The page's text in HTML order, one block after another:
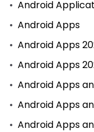
Android
Android Apps
Android Apps
Android Apps
Android Apps
Android Apps
Android Apps